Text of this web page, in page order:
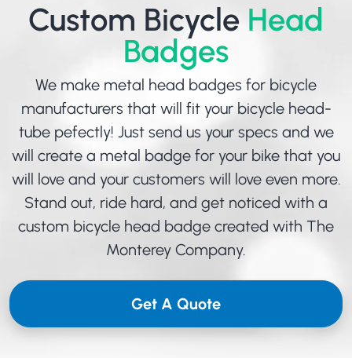
Custom Bicycle Head
Badges
We make metal head badges for bicycle
manufacturers that will fit your bicycle head-
tube pefectly! Just send us your specs and we
will create a metal badge for your bike that you
will love and your customers will love even more.
Stand out, ride hard, and get noticed with a
custom bicycle head badge created with The
Monterey Company.
Get A Quote